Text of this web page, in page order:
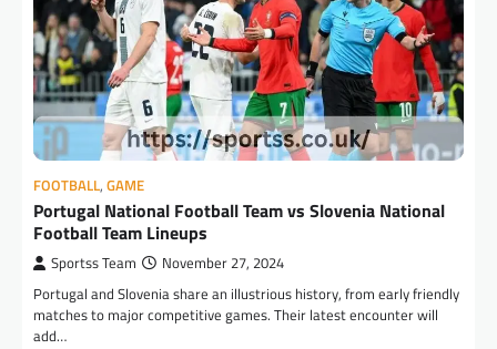
FOOTBALL, GAME
Portugal National Football Team vs Slovenia National
Football Team Lineups
Sportss Team November 27, 2024
Portugal and Slovenia share an illustrious history, from early friendly
matches to major competitive games. Their latest encounter will
add…